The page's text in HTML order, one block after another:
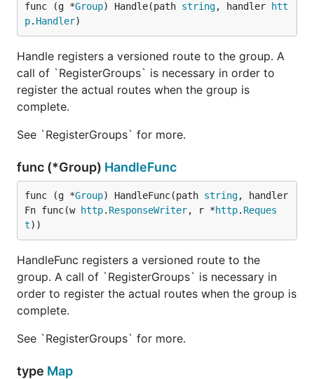
func (g *Group) Handle(path string, handler
htt
p. Handler)
Handle registers a versioned route to the group. A
call of `RegisterGroups` is necessary in order to
register the actual routes when the group is
complete.
See `RegisterGroups` for more.
func (*Group) HandleFunc
func (g *Group) HandleFunc(path string, handler
Fn func(w http. ResponseWriter, r *http. Reques
t))
HandleFunc registers a versioned route to the
group. A call of `RegisterGroups` is necessary in
order to register the actual routes when the group is
complete.
See `RegisterGroups` for more.
type Map